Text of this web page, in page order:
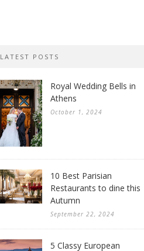
LATEST POSTS
Royal Wedding Bells in
Athens
October 1, 2024
10 Best Parisian
Restaurants to dine this
Autumn
September 22, 2024
5 Classy European